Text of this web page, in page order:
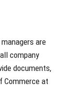
are
company
documents,
Commerce at